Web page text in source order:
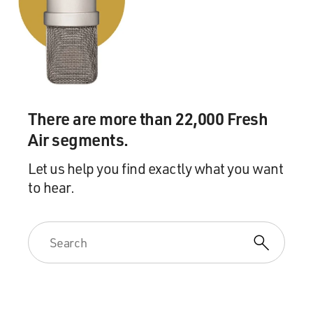
down on the canvas, he also got to work on it from all
sides; that he could walk around it -- work the top, work
the bottom, work the sides -- and somehow feel that he
was inside the canvas.
connotation is like a window, it's something you're
looking into in a frame. But when the work is down on
the floor it's a receiving ground, you have a different
relationship with your body to the work that you're
making. And I think that his sense of liking to be in the
down on it, the floor boards pushing back up, was
something that got him into working on the floor.
There are more than 22,000 Fresh
Air segments.
Let us help you find exactly what you want
to hear.